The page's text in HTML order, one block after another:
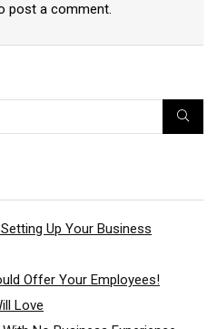
post a comment.
Up Your Business
Offer Your Employees!
Love